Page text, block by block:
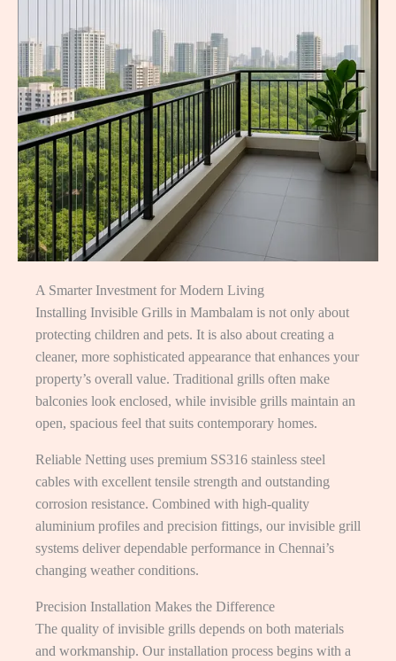
A Smarter Investment for Modern Living
Installing Invisible Grills in Mambalam is not only about
protecting children and pets. It is also about creating a
cleaner, more sophisticated appearance that enhances your
property’s overall value. Traditional grills often make
balconies look enclosed, while invisible grills maintain an
open, spacious feel that suits contemporary homes.
Reliable Netting uses premium SS316 stainless steel
cables with excellent tensile strength and outstanding
corrosion resistance. Combined with high-quality
aluminium profiles and precision fittings, our invisible grill
systems deliver dependable performance in Chennai’s
changing weather conditions.
Precision Installation Makes the Difference
The quality of invisible grills depends on both materials
and workmanship. Our installation process begins with a